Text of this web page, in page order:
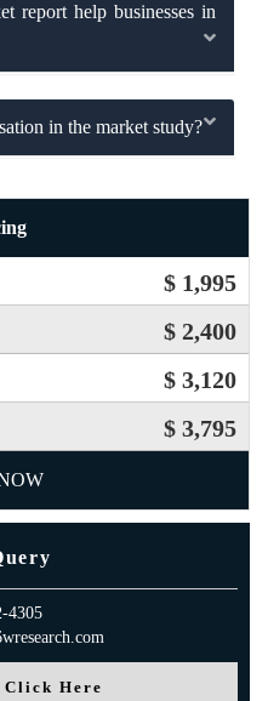
report help businesses in
in the market study?
$ 1,995
$ 2,400
$ 3,120
$ 3,795
4305
Click Here